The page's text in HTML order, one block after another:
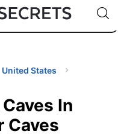
🇹🇭
🇬🇧
🇺🇸
🇩🇪
Code:
United States
In
Caves